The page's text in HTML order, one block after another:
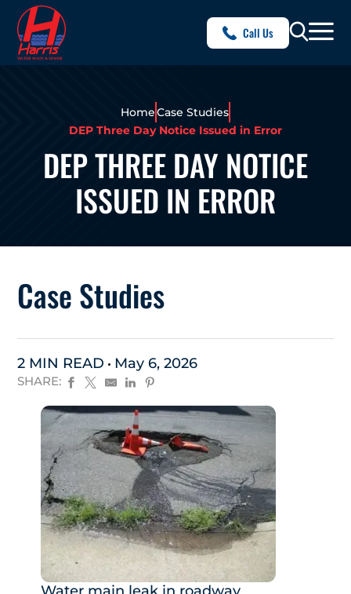
Call Us
HomeCase Studies
DEP Three Day Notice Issued in Error
DEP THREE DAY NOTICE
ISSUED IN ERROR
Case Studies
2 MIN READ May 6, 2026
SHARE: